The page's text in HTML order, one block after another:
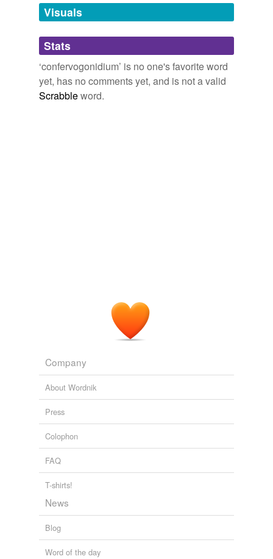
unavailable.
Adding tags is temporarily disabled while
we update our database.
Visuals
Stats
‘confervogonidium’ is no one's favorite word
yet, has no comments yet, and is not a valid
Scrabbleword.
Company
About Wordnik
Press
Colophon
FAQ
T-shirts!
News
Blog
Word of the day